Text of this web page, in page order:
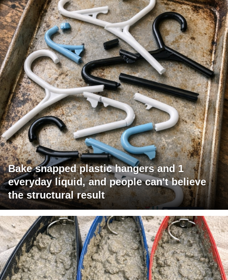
Bake snapped plastic hangers and 1
everyday liquid, and people can't believe
the structural result